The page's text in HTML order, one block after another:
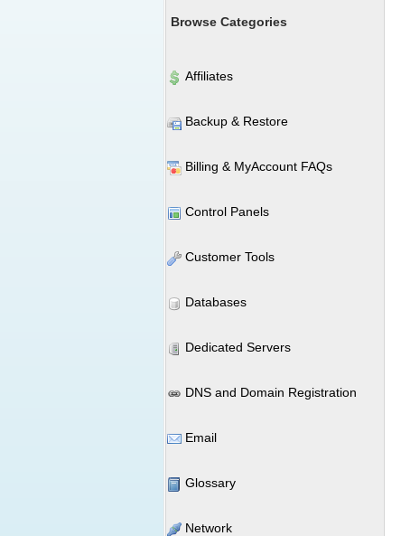
Browse Categories
Affiliates
Backup & Restore
Billing & MyAccount FAQs
Control Panels
Customer Tools
Databases
Dedicated Servers
DNS and Domain Registration
Email
Glossary
Network